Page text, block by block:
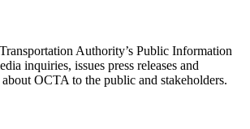
Authority’s Public Information
inquiries, issues press releases and
OCTA to the public and stakeholders.